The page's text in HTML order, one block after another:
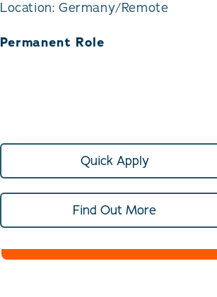
Location: Germany/Remote
Permanent Role
Quick Apply
Find Out More